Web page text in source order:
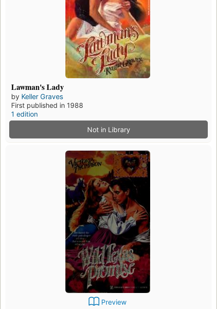
Lawman's Lady
by Keller Graves
First published in 1988
1 edition
Not in Library
Preview